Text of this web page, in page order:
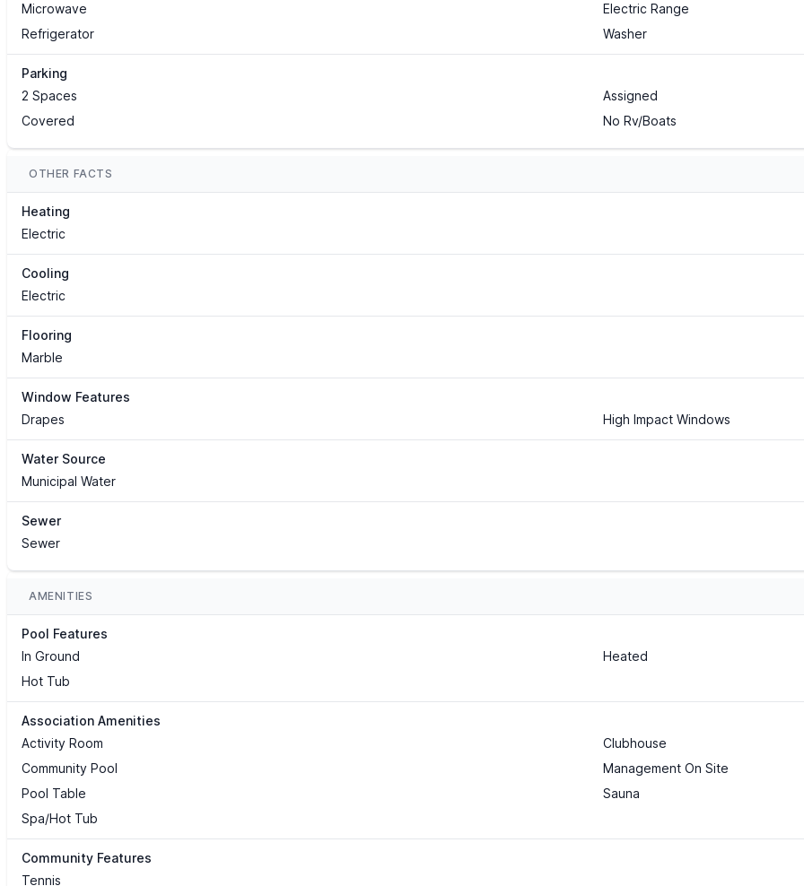
Microwave
Electric Range
Refrigerator
Washer
Parking
2 Spaces
Assigned
Covered
No Rv/Boats
OTHER FACTS
Heating
Electric
Cooling
Electric
Flooring
Marble
Window Features
Drapes
High Impact Windows
Water Source
Municipal Water
Sewer
Sewer
AMENITIES
Pool Features
In Ground
Heated
Hot Tub
Association Amenities
Activity Room
Clubhouse
Community Pool
Management On Site
Pool Table
Sauna
Spa/Hot Tub
Community Features
Tennis